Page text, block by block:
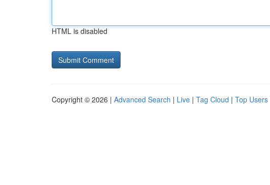
HTML is disabled
Copyright © 2026 | Advanced Search | Live | Tag Cloud | Top Users